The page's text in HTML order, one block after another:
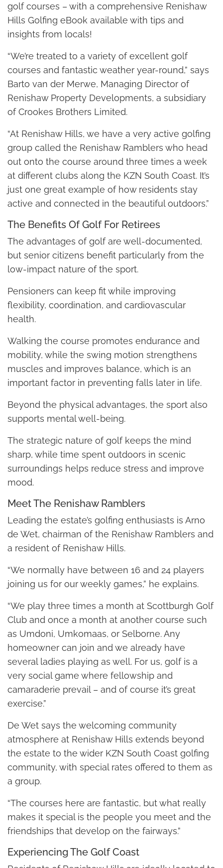
golf courses – with a comprehensive Renishaw
Hills Golfing eBook available with tips and
insights from locals!
“We’re treated to a variety of excellent golf
courses and fantastic weather year-round,” says
Barto van der Merwe, Managing Director of
Renishaw Property Developments, a subsidiary
of Crookes Brothers Limited.
“At Renishaw Hills, we have a very active golfing
group called the Renishaw Ramblers who head
out onto the course around three times a week
at different clubs along the KZN South Coast. It’s
just one great example of how residents stay
active and connected in the beautiful outdoors.”
The Benefits Of Golf For Retirees
The advantages of golf are well-documented,
but senior citizens benefit particularly from the
low-impact nature of the sport.
Pensioners can keep fit while improving
flexibility, coordination, and cardiovascular
health.
Walking the course promotes endurance and
mobility, while the swing motion strengthens
muscles and improves balance, which is an
important factor in preventing falls later in life.
Beyond the physical advantages, the sport also
supports mental well-being.
The strategic nature of golf keeps the mind
sharp, while time spent outdoors in scenic
surroundings helps reduce stress and improve
mood.
Meet The Renishaw Ramblers
Leading the estate’s golfing enthusiasts is Arno
de Wet, chairman of the Renishaw Ramblers and
a resident of Renishaw Hills.
“We normally have between 16 and 24 players
joining us for our weekly games,” he explains.
“We play three times a month at Scottburgh Golf
Club and once a month at another course such
as Umdoni, Umkomaas, or Selborne. Any
homeowner can join and we already have
several ladies playing as well. For us, golf is a
very social game where fellowship and
camaraderie prevail – and of course it’s great
exercise.”
De Wet says the welcoming community
atmosphere at Renishaw Hills extends beyond
the estate to the wider KZN South Coast golfing
community, with special rates offered to them as
a group.
“The courses here are fantastic, but what really
makes it special is the people you meet and the
friendships that develop on the fairways.”
Experiencing The Golf Coast